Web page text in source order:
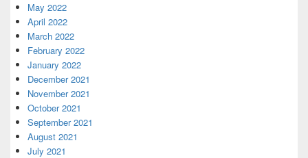
May 2022
April 2022
March 2022
February 2022
January 2022
December 2021
November 2021
October 2021
September 2021
August 2021
July 2021